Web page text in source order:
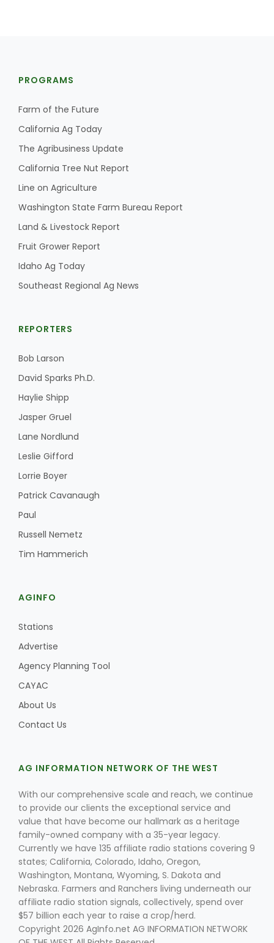
PROGRAMS
Farm of the Future
California Ag Today
The Agribusiness Update
California Tree Nut Report
Line on Agriculture
Washington State Farm Bureau Report
Land & Livestock Report
Fruit Grower Report
Idaho Ag Today
Southeast Regional Ag News
REPORTERS
Bob Larson
David Sparks Ph.D.
Haylie Shipp
Jasper Gruel
Lane Nordlund
Leslie Gifford
Lorrie Boyer
Patrick Cavanaugh
Paul
Russell Nemetz
Tim Hammerich
AGINFO
Stations
Advertise
Agency Planning Tool
CAYAC
About Us
Contact Us
AG INFORMATION NETWORK OF THE WEST
With our comprehensive scale and reach, we continue
to provide our clients the exceptional service and
value that have become our hallmark as a heritage
family-owned company with a 35-year legacy.
Currently we have 135 affiliate radio stations covering 9
states; California, Colorado, Idaho, Oregon,
Washington, Montana, Wyoming, S. Dakota and
Nebraska. Farmers and Ranchers living underneath our
affiliate radio station signals, collectively, spend over
$57 billion each year to raise a crop/herd.
Copyright 2026 AgInfo.net AG INFORMATION NETWORK